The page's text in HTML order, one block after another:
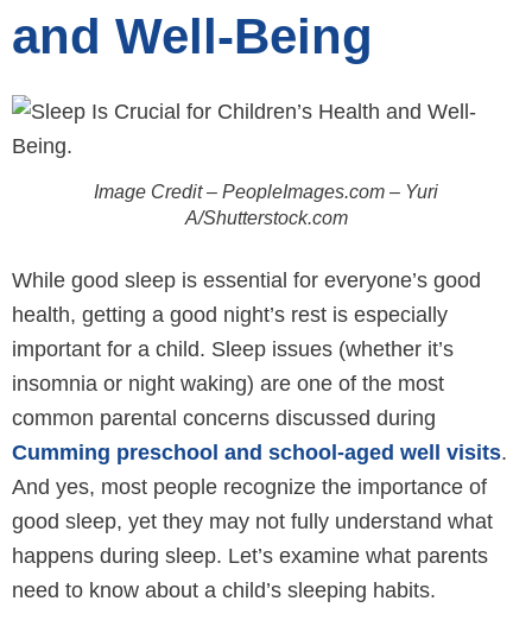
and Well-Being
Image Credit – PeopleImages.com – Yuri
A/Shutterstock.com
While good sleep is essential for everyone’s good
health, getting a good night’s rest is especially
important for a child. Sleep issues (whether it’s
insomnia or night waking) are one of the most
common parental concerns discussed during
Cumming preschool and school-aged well visits.
And yes, most people recognize the importance of
good sleep, yet they may not fully understand what
happens during sleep. Let’s examine what parents
need to know about a child’s sleeping habits.